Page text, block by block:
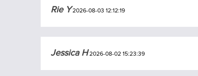
Rie Y2026-08-03 12:12:19
Jessica H2026-08-02 15:23:39